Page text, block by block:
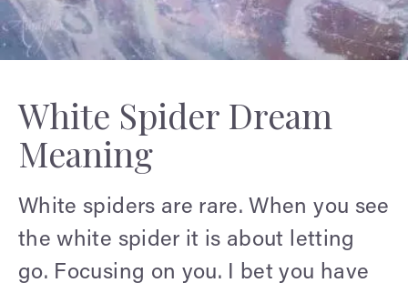
White Spider Dream
Meaning
White spiders are rare. When you see
the white spider it is about letting
go. Focusing on you. I bet you have